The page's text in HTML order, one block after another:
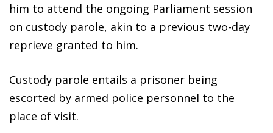
him to attend the ongoing Parliament session
on custody parole, akin to a previous two-day
reprieve granted to him.
Custody parole entails a prisoner being
escorted by armed police personnel to the
place of visit.